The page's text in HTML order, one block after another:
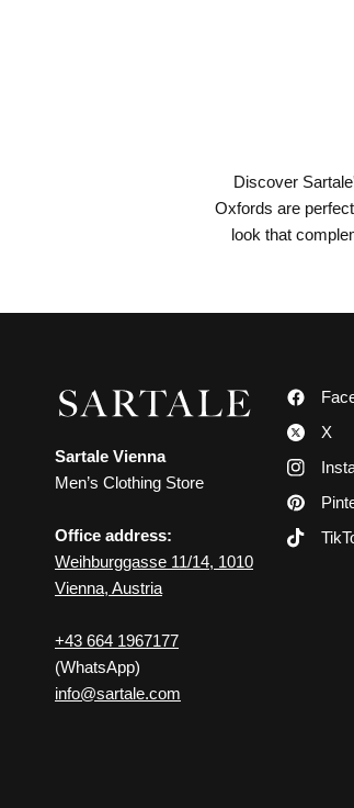
Discover
Oxfords are
look that
Sartale Vienna
Men’s Clothing Store
Office address:
Weihburggasse 11/14, 1010
Vienna, Austria
+43 664 1967177
(WhatsApp)
info@sartale.com
X